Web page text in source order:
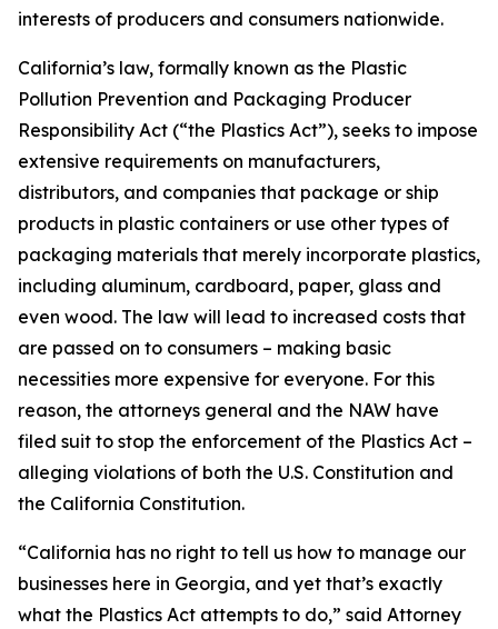
interests of producers and consumers nationwide.
California’s law, formally known as the Plastic
Pollution Prevention and Packaging Producer
Responsibility Act (“the Plastics Act”), seeks to impose
extensive requirements on manufacturers,
distributors, and companies that package or ship
products in plastic containers or use other types of
packaging materials that merely incorporate plastics,
including aluminum, cardboard, paper, glass and
even wood. The law will lead to increased costs that
are passed on to consumers – making basic
necessities more expensive for everyone. For this
reason, the attorneys general and the NAW have
filed suit to stop the enforcement of the Plastics Act –
alleging violations of both the U.S. Constitution and
the California Constitution.
“California has no right to tell us how to manage our
businesses here in Georgia, and yet that’s exactly
what the Plastics Act attempts to do,” said Attorney